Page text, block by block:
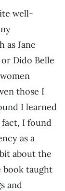
well-
as Jane
Dido Belle
those I
I learned
I found
as a
about the
book taught
and